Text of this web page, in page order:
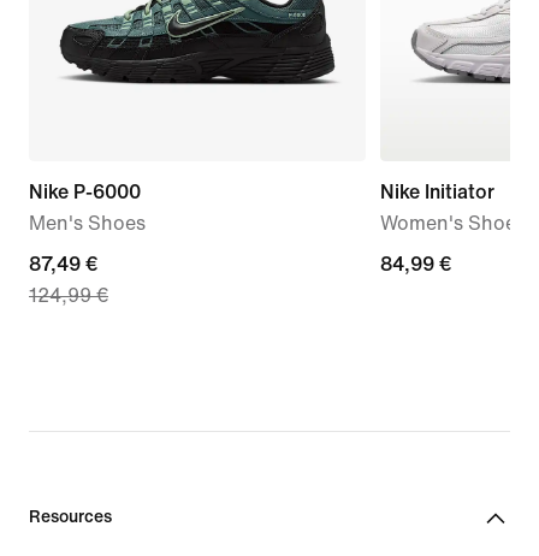
Nike P-6000
Men's Shoes
current
price
price
87,49 €
124,99 €
Nike Initiator
Women's Shoes
84,99
84,99 €
Resources